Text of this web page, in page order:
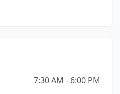
7:30 AM - 6:00 PM